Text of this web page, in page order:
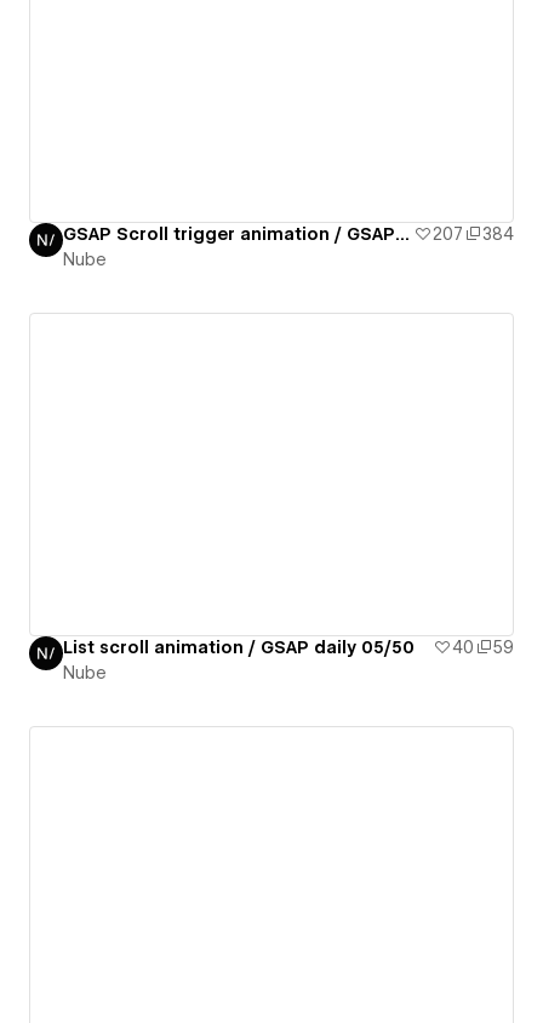
GSAP Scroll trigger animation / GSAP daily 02/50 207
384
Nube
List scroll animation / GSAP daily 05/50 40
59
Nube